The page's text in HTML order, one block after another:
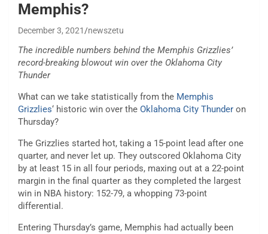
Memphis?
December 3, 2021 newszetu
The incredible numbers behind the Memphis Grizzlies’
record-breaking blowout win over the Oklahoma City
Thunder
What can we take statistically from the Memphis
Grizzlies‘ historic win over the Oklahoma City Thunder on
Thursday?
The Grizzlies started hot, taking a 15-point lead after one
quarter, and never let up. They outscored Oklahoma City
by at least 15 in all four periods, maxing out at a 22-point
margin in the final quarter as they completed the largest
win in NBA history: 152-79, a whopping 73-point
differential.
Entering Thursday’s game, Memphis had actually been